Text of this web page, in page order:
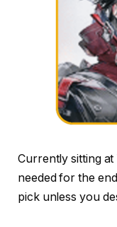
Currently sitting
needed for the
pick unless you